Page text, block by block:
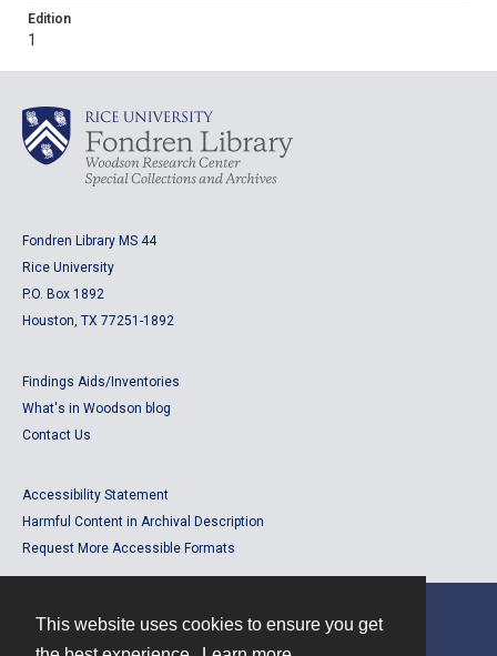
This website uses cookies to ensure you get
Edition
1
Fondren Library MS 44
Rice University
P.O. Box 1892
Houston, TX 77251-1892
Findings Aids/Inventories
What's in Woodson blog
Contact Us
Accessibility Statement
Harmful Content in Archival Description
Request More Accessible Formats